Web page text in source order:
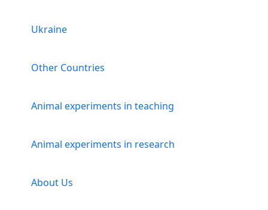
Ukraine
Other Countries
Animal experiments in teaching
Animal experiments in research
About Us